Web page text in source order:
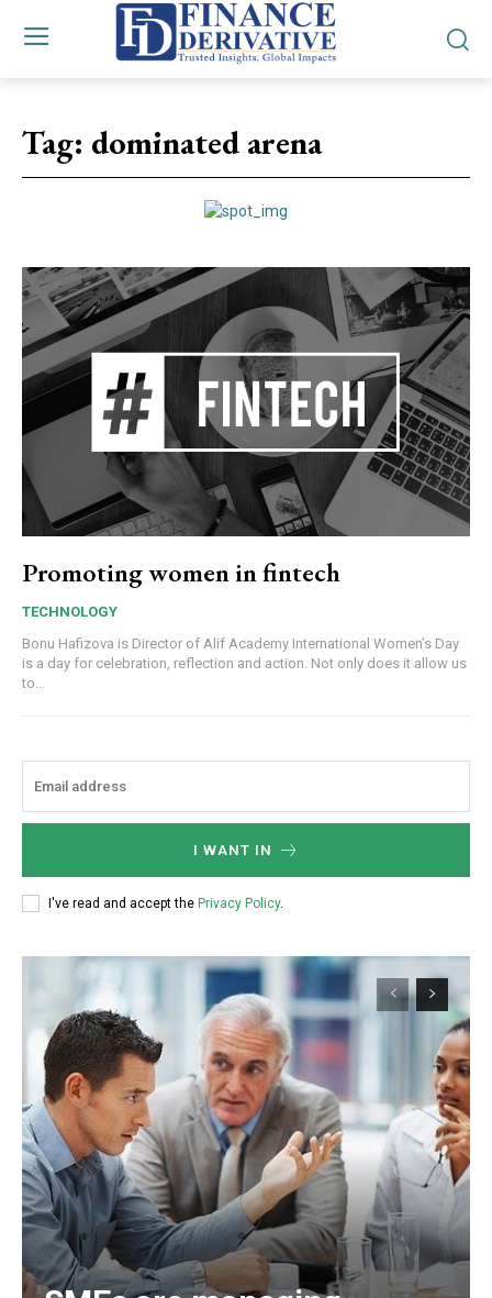
Tag: dominated arena
Promoting women in fintech
TECHNOLOGY
Bonu Hafizova is Director of Alif Academy International Women’s Day
is a day for celebration, reflection and action. Not only does it allow us
to...
I WANT IN
I've read and accept the Privacy Policy.